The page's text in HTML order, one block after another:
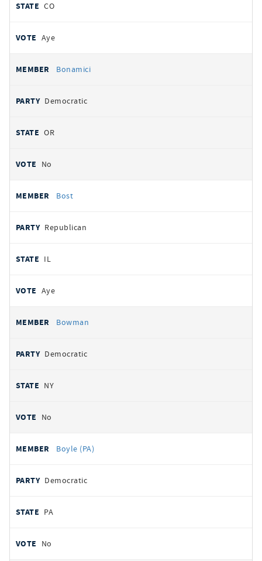
CO
Aye
Bonamici
Democratic
OR
No
Bost
Republican
IL
Aye
Bowman
Democratic
NY
No
Boyle (PA)
Democratic
PA
No